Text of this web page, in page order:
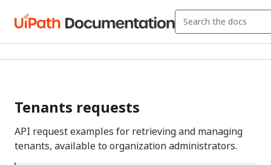
Tenants requests
API request examples for retrieving and managing
tenants, available to organization administrators.